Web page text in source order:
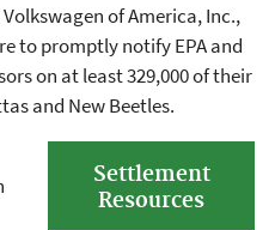
of America, Inc.,
to promptly notify EPA and
on at least 329,000 of their
and New Beetles.
Settlement
Resources